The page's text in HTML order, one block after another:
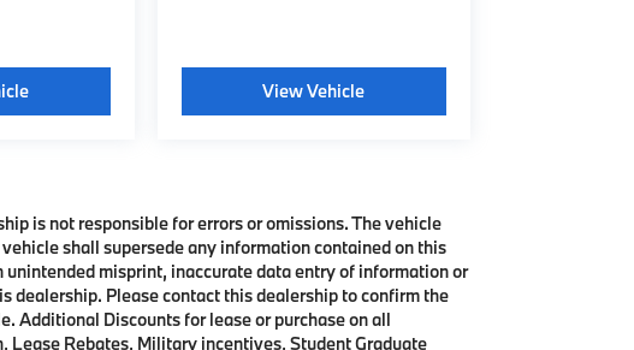
View Vehicle
is not responsible for errors or omissions. The vehicle
shall supersede any information contained on this
misprint, inaccurate data entry of information or
Please contact this dealership to confirm the
Additional Discounts for lease or purchase on all
Lease Rebates, Military incentives, Student Graduate